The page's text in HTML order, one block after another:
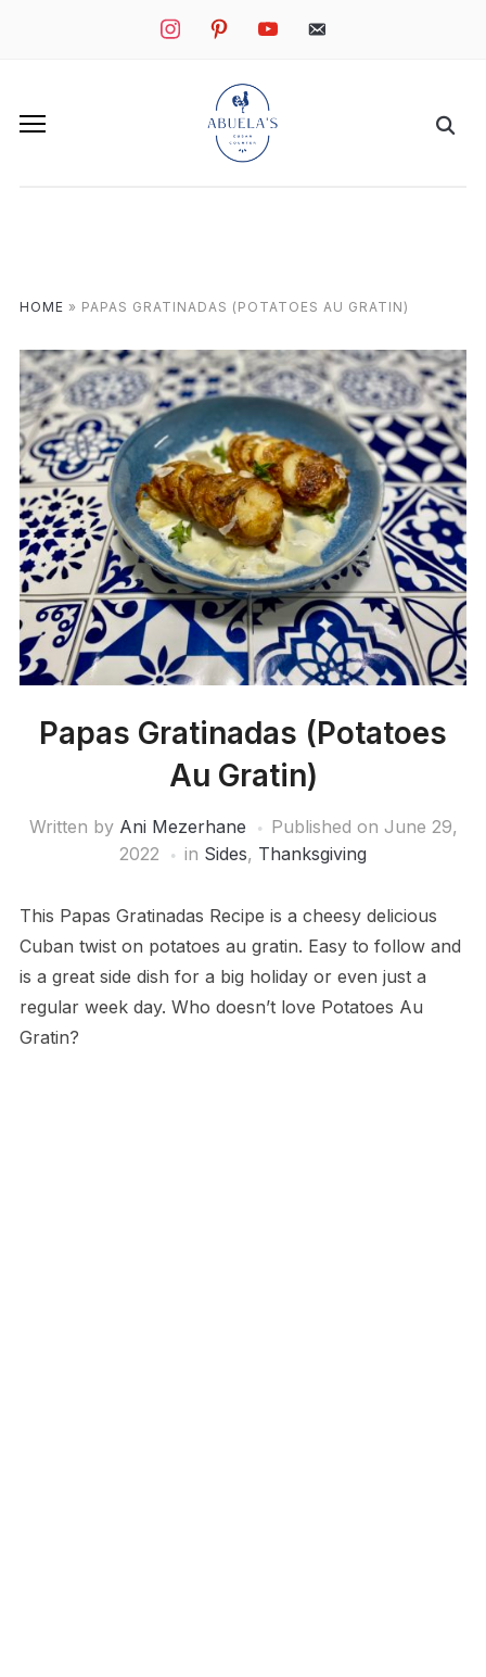
instagrampinterestyoutube mail
HOME » PAPAS GRATINADAS (POTATOES AU GRATIN)
Papas Gratinadas (Potatoes
Au Gratin)
Written by Ani Mezerhane Published on June 29,
2022
in Sides, Thanksgiving
This Papas Gratinadas Recipe is a cheesy delicious
Cuban twist on potatoes au gratin. Easy to follow and
is a great side dish for a big holiday or even just a
regular week day. Who doesn’t love Potatoes Au
Gratin?